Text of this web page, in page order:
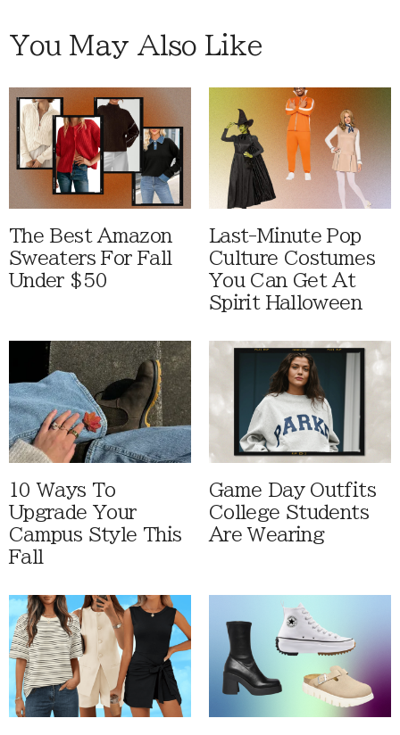
You May Also Like
The Best Amazon
Sweaters For Fall
Under $50
Last-Minute Pop
Culture Costumes
You Can Get At
Spirit Halloween
10 Ways To
Upgrade Your
Campus Style This
Fall
Game Day Outfits
College Students
Are Wearing